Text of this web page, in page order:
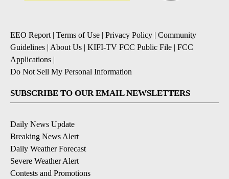
EEO Report| Terms of Use | Privacy Policy | Community
Guidelines | About Us | KIFI-TV FCC Public File | FCC
Applications |
Do Not Sell My Personal Information
SUBSCRIBE TO OUR EMAIL NEWSLETTERS
Daily News Update
Breaking News Alert
Daily Weather Forecast
Severe Weather Alert
Contests and Promotions